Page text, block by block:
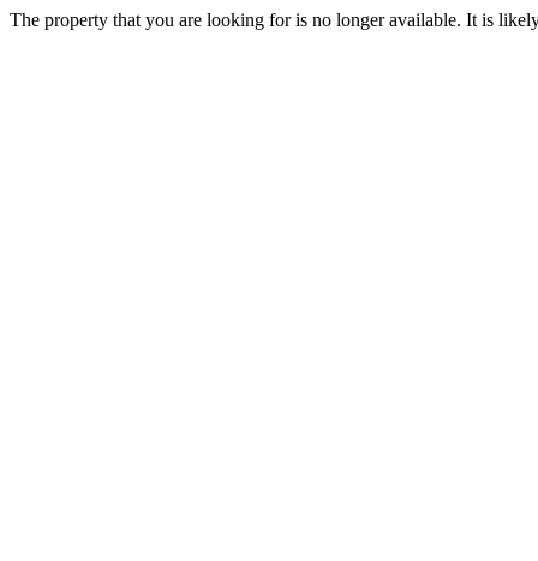
The property that you are looking for is no longer available. It is